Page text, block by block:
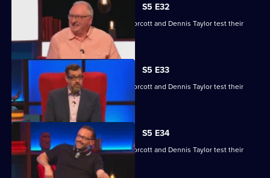
S5 E32
Yasmine Akram, Cariad Lloyd, Geoff Norcott and Dennis Taylor test their
S5 E33
Yasmine Akram, Cariad Lloyd, Geoff Norcott and Dennis Taylor test their
skills.
S5 E34
Yasmine Akram, Cariad Lloyd, Geoff Norcott and Dennis Taylor test their